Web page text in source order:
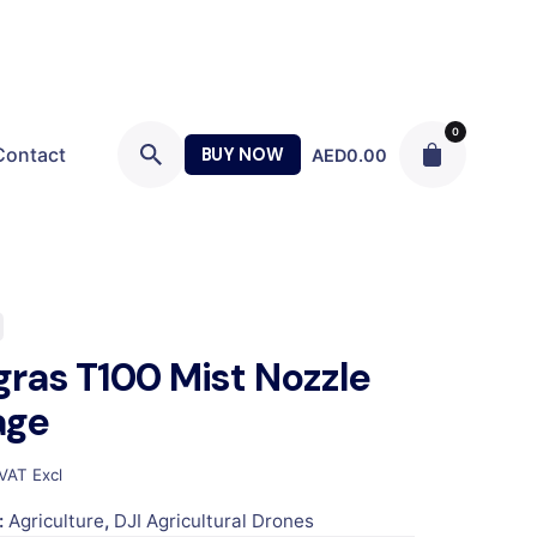
BUY NOW AED0.00
0
T100 Mist Nozzle
Excl
Agriculture, DJI Agricultural Drones